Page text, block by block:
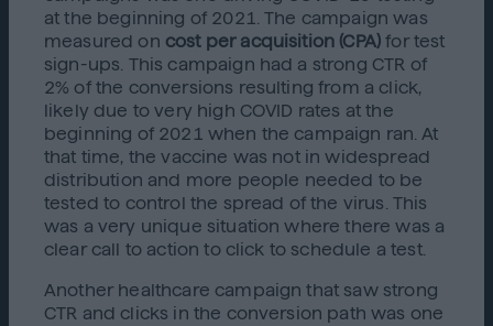
at the beginning of 2021. The campaign was
measured on cost per acquisition (CPA) for test
sign-ups. This campaign had a strong CTR of
2% of the conversions resulting from a click,
likely due to very high COVID rates at the
beginning of 2021 when the campaign ran. At
that time, the vaccine was not in widespread
distribution and more people needed to be
tested to control the spread of the virus. This
was a very unique situation where there was a
clear call to action to click to schedule a test.
Another healthcare campaign that saw strong
CTR and clicks in the conversion path was one